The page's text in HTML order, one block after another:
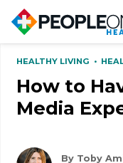
HEALTHY LIVING •
How to
Media
By Toby